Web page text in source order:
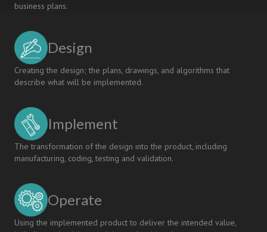
business plans.
Design
Creating the design; the plans, drawings, and algorithms that
describe what will be implemented.
Implement
The transformation of the design into the product, including
manufacturing, coding, testing and validation.
Operate
Using the implemented product to deliver the intended value,